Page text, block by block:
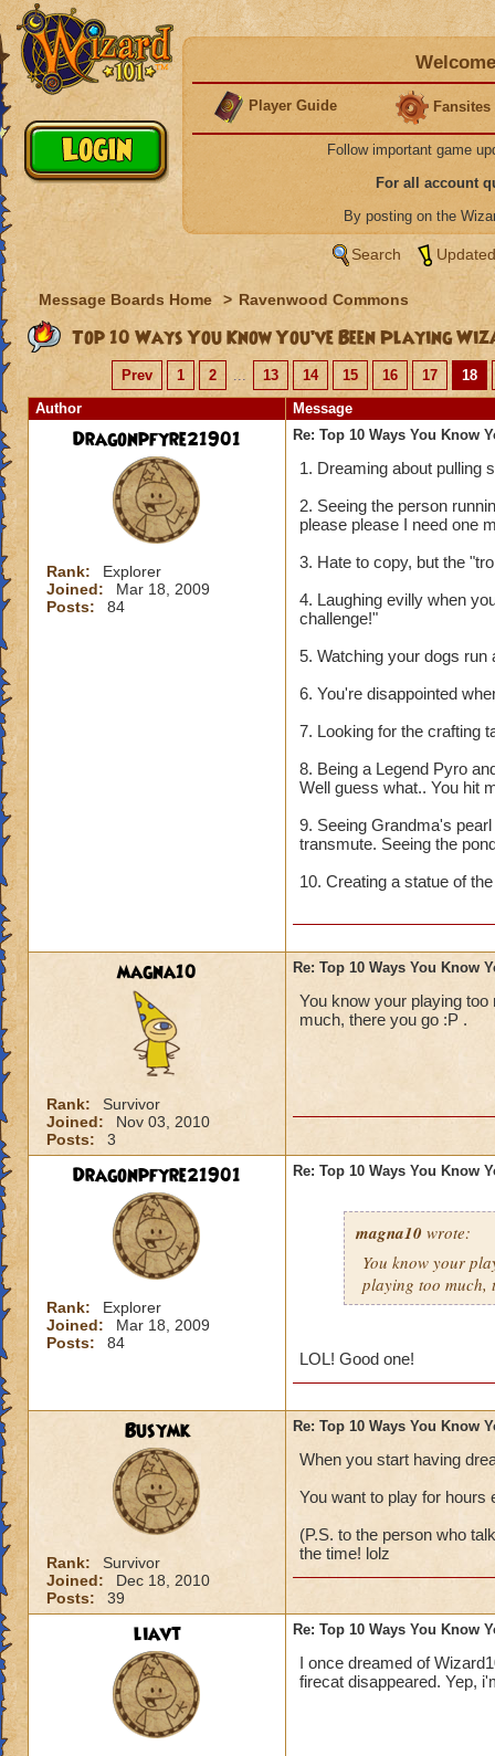
Player Guide Fansites
Follow important game
For all account
By posting on the
Search
Message Boards Home > Ravenwood Commons
Top 10 Ways You Know You’ve Been Playing
Prev 1 2 ... 13 14 15 16 17
18
Author
Message
Dragonpfyre21901
Rank:
Explorer
Joined:
Mar 18, 2009
Posts:
84
Re: Top 10 Ways You Know
1. Dreaming about pulling
2. Seeing the person
please please I need one
3. Hate to copy, but the
4. Laughing evilly when
challenge!"
5. Watching your dogs run
6. You're disappointed
7. Looking for the crafting
8. Being a Legend Pyro
Well guess what.. You hit
9. Seeing Grandma's
transmute. Seeing the
10. Creating a statue of
magna10
Rank:
Survivor
Joined:
Nov 03, 2010
Posts:
3
Re: Top 10 Ways You Know
You know your playing
much, there you go :P .
Dragonpfyre21901
Rank:
Explorer
Joined:
Mar 18, 2009
Posts:
84
Re: Top 10 Ways You Know
magna10 wrote:
You know your
playing too much,
LOL! Good one!
Busymk
Rank:
Survivor
Joined:
Dec 18, 2010
Posts:
39
Re: Top 10 Ways You Know
When you start having
You want to play for hours
(P.S. to the person who
the time! lolz
liavt Re: Top 10 Ways You Know
I once dreamed of
firecat disappeared. Yep,